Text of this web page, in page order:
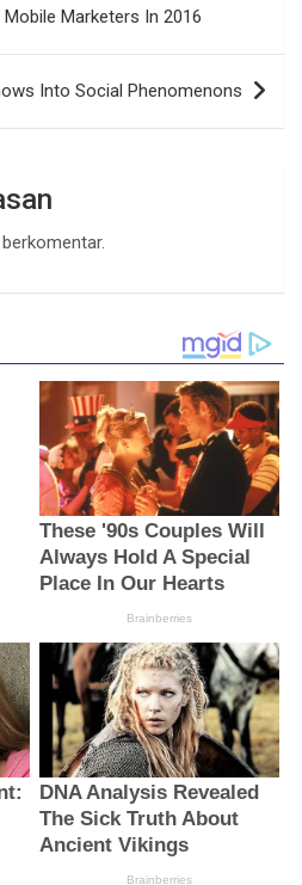
Marketers In 2016
Into Social Phenomenons